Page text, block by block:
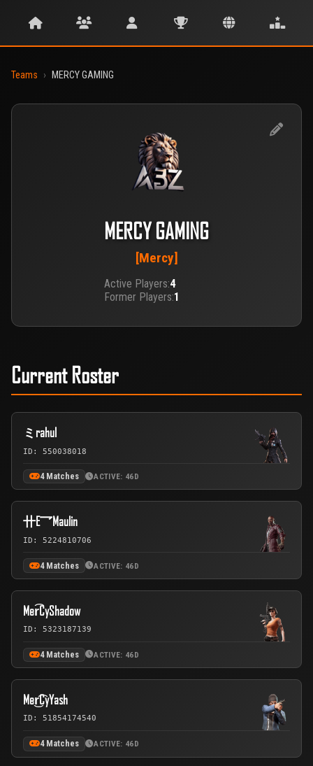
Teams › MERCY GAMING
MERCY GAMING
[Mercy]
Active Players:4
Former Players:1
Current Roster
ミrahul
ID: 550038018
4 Matches ACTIVE: 46D
卄E乛Maulin
ID: 5224810706
4 Matches ACTIVE: 46D
Mer͡CyShadow
ID: 5323187139
4 Matches ACTIVE: 46D
Mer͜͡CyYash
ID: 51854174540
4 Matches ACTIVE: 46D